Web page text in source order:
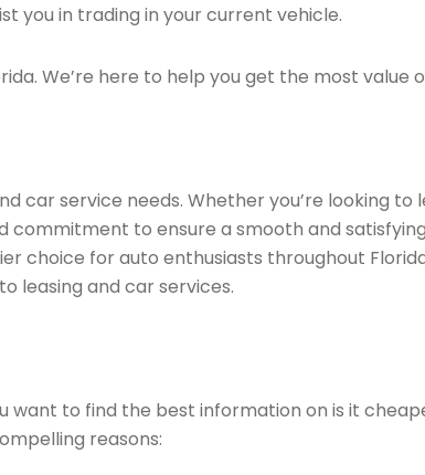
you in trading in your current vehicle.
We’re here to help you get the most value
car service needs. Whether you’re looking to
commitment to ensure a smooth and
choice for auto enthusiasts throughout
leasing and car services.
want to find the best information on is it
reasons: